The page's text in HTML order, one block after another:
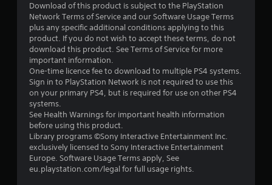
t
o
f
5
s
t
a
Download of this product is subject to the PlayStation
Network Terms of Service and our Software Usage Terms
plus any specific additional conditions applying to this
product. If you do not wish to accept these terms, do not
download this product. See Terms of Service for more
important information.
One-time licence fee to download to multiple PS4 systems.
Sign in to PlayStation Network is not required to use this
on your primary PS4, but is required for use on other PS4
systems.
See Health Warnings for important health information
before using this product.
Library programs ©Sony Interactive Entertainment Inc.
exclusively licensed to Sony Interactive Entertainment
Europe. Software Usage Terms apply, See
eu.playstation.com/legal for full usage rights.